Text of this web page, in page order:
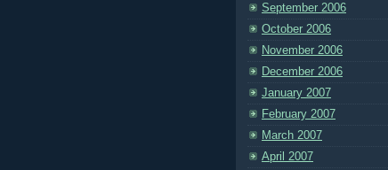
September 2006
October 2006
November 2006
December 2006
January 2007
February 2007
March 2007
April 2007